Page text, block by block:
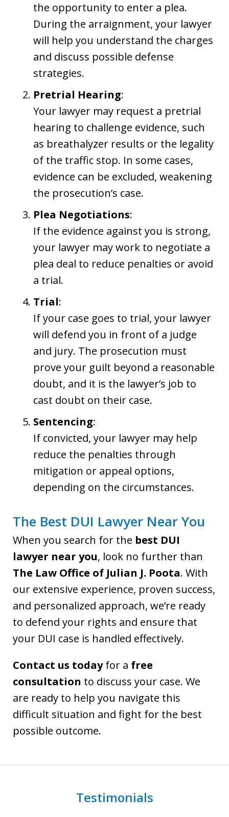
the opportunity to enter a plea.
During the arraignment, your lawyer
will help you understand the charges
and discuss possible defense
strategies.
Pretrial Hearing:
Your lawyer may request a pretrial
hearing to challenge evidence, such
as breathalyzer results or the legality
of the traffic stop. In some cases,
evidence can be excluded, weakening
the prosecution’s case.
Plea Negotiations:
If the evidence against you is strong,
your lawyer may work to negotiate a
plea deal to reduce penalties or avoid
a trial.
Trial:
If your case goes to trial, your lawyer
will defend you in front of a judge
and jury. The prosecution must
prove your guilt beyond a reasonable
doubt, and it is the lawyer’s job to
cast doubt on their case.
Sentencing:
If convicted, your lawyer may help
reduce the penalties through
mitigation or appeal options,
depending on the circumstances.
The Best DUI Lawyer Near You
When you search for the best DUI
lawyer near you, look no further than
The Law Office of Julian J. Poota. With
our extensive experience, proven success,
and personalized approach, we’re ready
to defend your rights and ensure that
your DUI case is handled effectively.
Contact us todayfor a free
consultation to discuss your case. We
are ready to help you navigate this
difficult situation and fight for the best
possible outcome.
Testimonials